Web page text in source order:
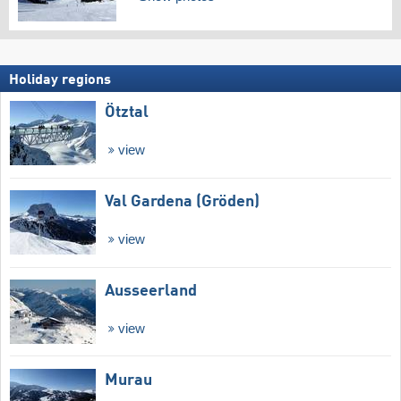
Holiday regions
Ötztal
view
Val Gardena (Gröden)
view
Ausseerland
view
Murau